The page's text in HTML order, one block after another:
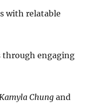
with relatable
through engaging
Kamyla Chungand